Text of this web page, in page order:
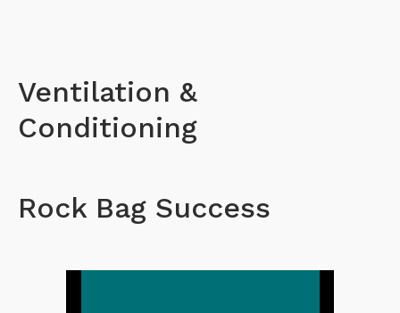
Ventilation &
Conditioning
Rock Bag Success